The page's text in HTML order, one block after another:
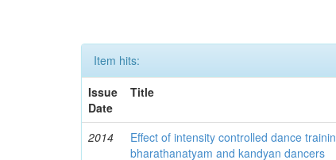
Item hits:
Issue
Date
Title
2014
Effect of intensity controlled dance
bharathanatyam and kandyan dancers